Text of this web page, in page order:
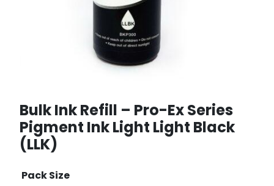
Bulk Ink Refill – Pro-Ex Series
Pigment Ink Light Light Black
(LLK)
Pack Size